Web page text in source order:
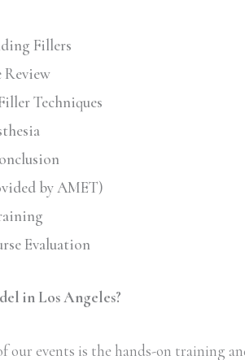
Fillers
Review
Techniques
by AMET)
Evaluation
in Los Angeles?
our events is the hands-on training